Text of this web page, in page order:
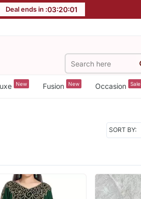
Deal ends in :03:19:59
New Fusion New Occasion Sale
SORT BY: